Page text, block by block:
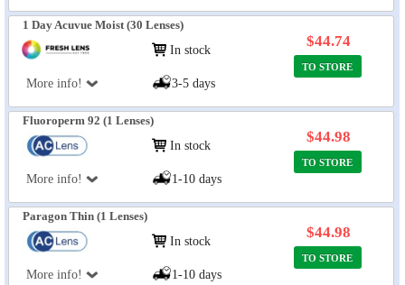
1 Day Acuvue Moist (30 Lenses)
More info!
In stock
3-5 days
$44.74
TO STORE
Fluoroperm 92 (1 Lenses)
More info!
In stock
1-10 days
$44.98
TO STORE
Paragon Thin (1 Lenses)
More info!
In stock
1-10 days
$44.98
TO STORE